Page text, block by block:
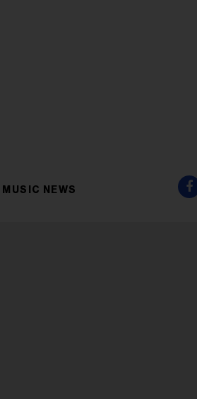
MUSIC NEWS